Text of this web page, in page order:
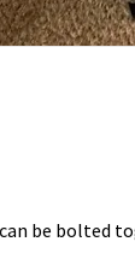
be bolted